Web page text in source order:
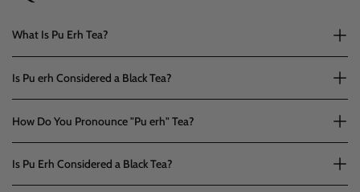
What Is Pu Erh Tea?
Is Pu erh Considered a Black Tea?
How Do You Pronounce "Pu erh" Tea?
Is Pu Erh Considered a Black Tea?